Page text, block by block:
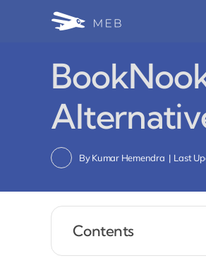
ByKumar Hemendra | Last
Contents